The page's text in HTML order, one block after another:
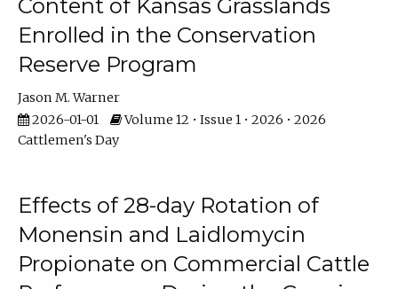
Content of Kansas Grasslands
Enrolled in the Conservation
Reserve Program
Jason M. Warner
2026-01-01
Volume 12 • Issue 1 • 2026 • 2026
Cattlemen's Day
Effects of 28-day Rotation of
Monensin and Laidlomycin
Propionate on Commercial Cattle